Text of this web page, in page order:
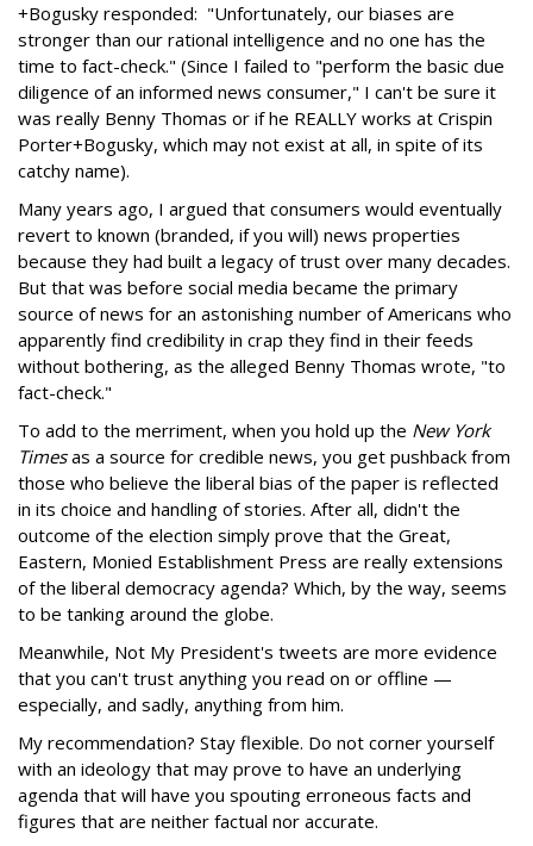
+Bogusky responded: "Unfortunately, our biases are
stronger than our rational intelligence and no one has the
time to fact-check." (Since I failed to "perform the basic due
diligence of an informed news consumer," I can't be sure it
was really Benny Thomas or if he REALLY works at Crispin
Porter+Bogusky, which may not exist at all, in spite of its
catchy name).
Many years ago, I argued that consumers would eventually
revert to known (branded, if you will) news properties
because they had built a legacy of trust over many decades.
But that was before social media became the primary
source of news for an astonishing number of Americans who
apparently find credibility in crap they find in their feeds
without bothering, as the alleged Benny Thomas wrote, "to
fact-check."
To add to the merriment, when you hold up the New York
Timesas a source for credible news, you get pushback from
those who believe the liberal bias of the paper is reflected
in its choice and handling of stories. After all, didn't the
outcome of the election simply prove that the Great,
Eastern, Monied Establishment Press are really extensions
of the liberal democracy agenda? Which, by the way, seems
to be tanking around the globe.
Meanwhile, Not My President's tweets are more evidence
that you can't trust anything you read on or offline —
especially, and sadly, anything from him.
My recommendation? Stay flexible. Do not corner yourself
with an ideology that may prove to have an underlying
agenda that will have you spouting erroneous facts and
figures that are neither factual nor accurate.